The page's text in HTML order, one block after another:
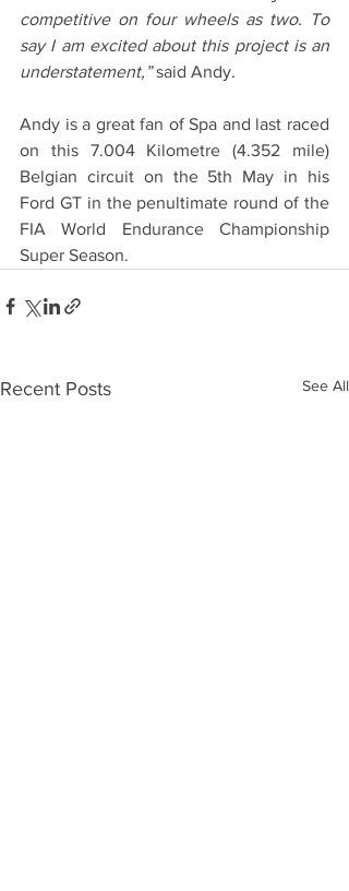
competitive on four wheels as two. To
say I am excited about this project is an
understatement,” said Andy.
Andy is a great fan of Spa and last raced
on this 7.004 Kilometre (4.352 mile)
Belgian circuit on the 5th May in his
Ford GT in the penultimate round of the
FIA World Endurance Championship
Super Season.
Recent Posts See All